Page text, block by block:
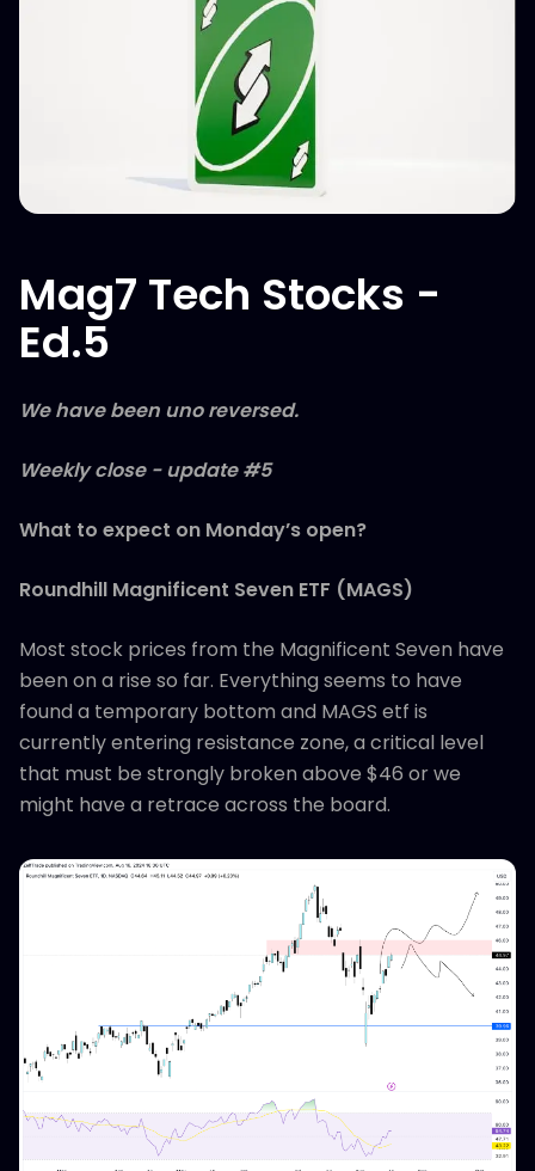
Mag7 Tech Stocks -
Ed.5
We have been uno reversed.
Weekly close - update #5
What to expect on Monday’s open?
Roundhill Magnificent Seven ETF (MAGS)
Most stock prices from the Magnificent Seven have
been on a rise so far. Everything seems to have
found a temporary bottom and MAGS etf is
currently entering resistance zone, a critical level
that must be strongly broken above $46 or we
might have a retrace across the board.